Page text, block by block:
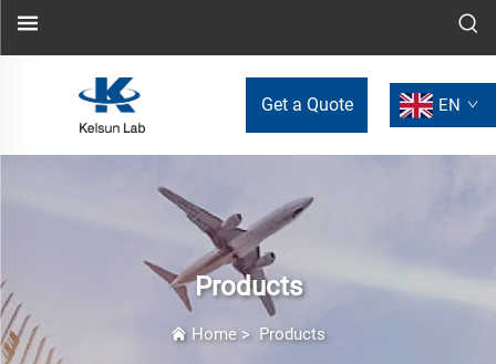
Get a Quote EN
Products
Home> Products